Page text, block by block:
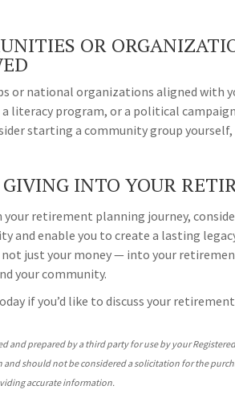
OR
or national organizations aligned with
literacy program, or a political
starting a community group
INTO YOUR
your retirement planning journey,
and enable you to create a lasting
just your money — into your
your community.
if you’d like to discuss your
and prepared by a third party for use by your
should not be considered a solicitation for the
accurate information.